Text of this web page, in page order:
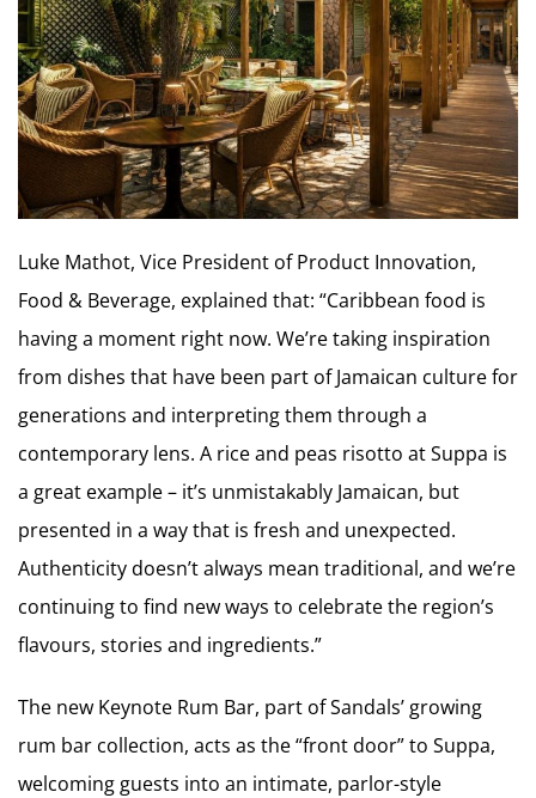
Luke Mathot, Vice President of Product Innovation,
Food & Beverage, explained that: “Caribbean food is
having a moment right now. We’re taking inspiration
from dishes that have been part of Jamaican culture for
generations and interpreting them through a
contemporary lens. A rice and peas risotto at Suppa is
a great example – it’s unmistakably Jamaican, but
presented in a way that is fresh and unexpected.
Authenticity doesn’t always mean traditional, and we’re
continuing to find new ways to celebrate the region’s
flavours, stories and ingredients.”
The new Keynote Rum Bar, part of Sandals’ growing
rum bar collection, acts as the “front door” to Suppa,
welcoming guests into an intimate, parlor-style